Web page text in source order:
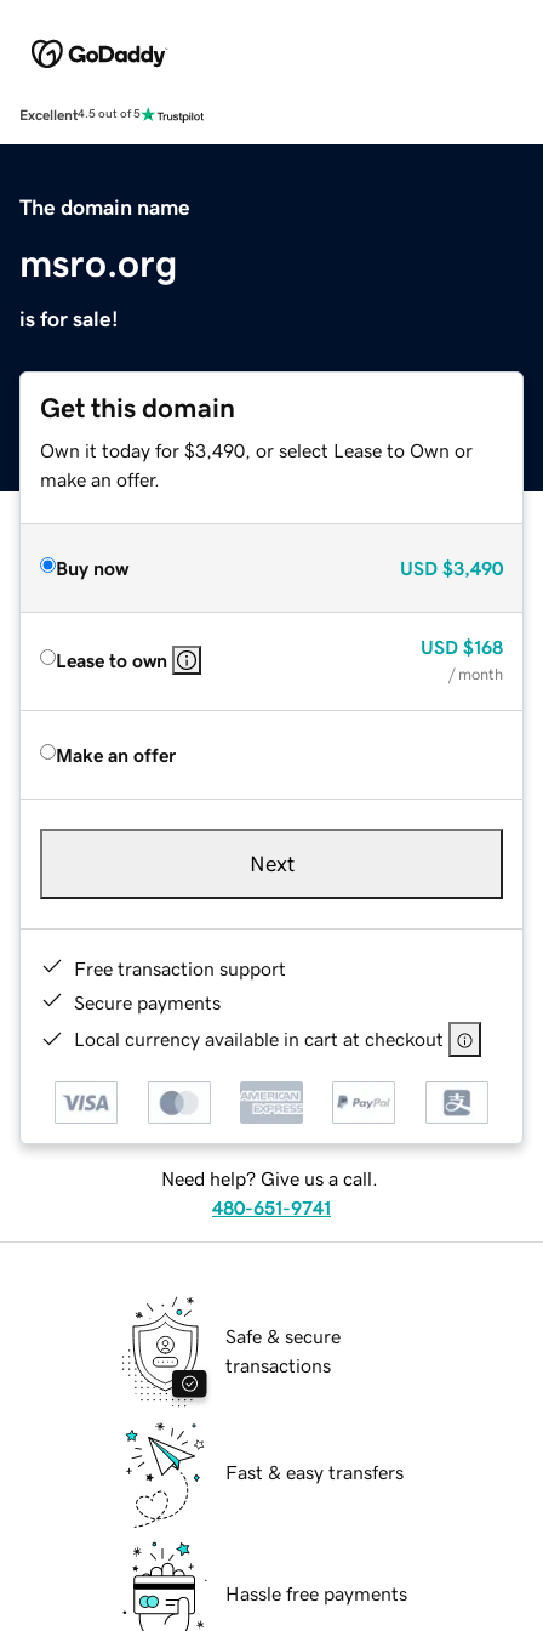
Excellent4.5 out of 5
The domain name
msro.org
is for sale!
Get this domain
Own it today for $3,490, or select Lease to Own or
make an offer.
Buy now USD $3,490
Lease to own
USD $168
/ month
Make an offer
Next
Free transaction support
Secure payments
Local currency available in cart at checkout
Need help? Give us a call.
480-651-9741
Safe & secure
transactions
Fast & easy transfers
Hassle free payments